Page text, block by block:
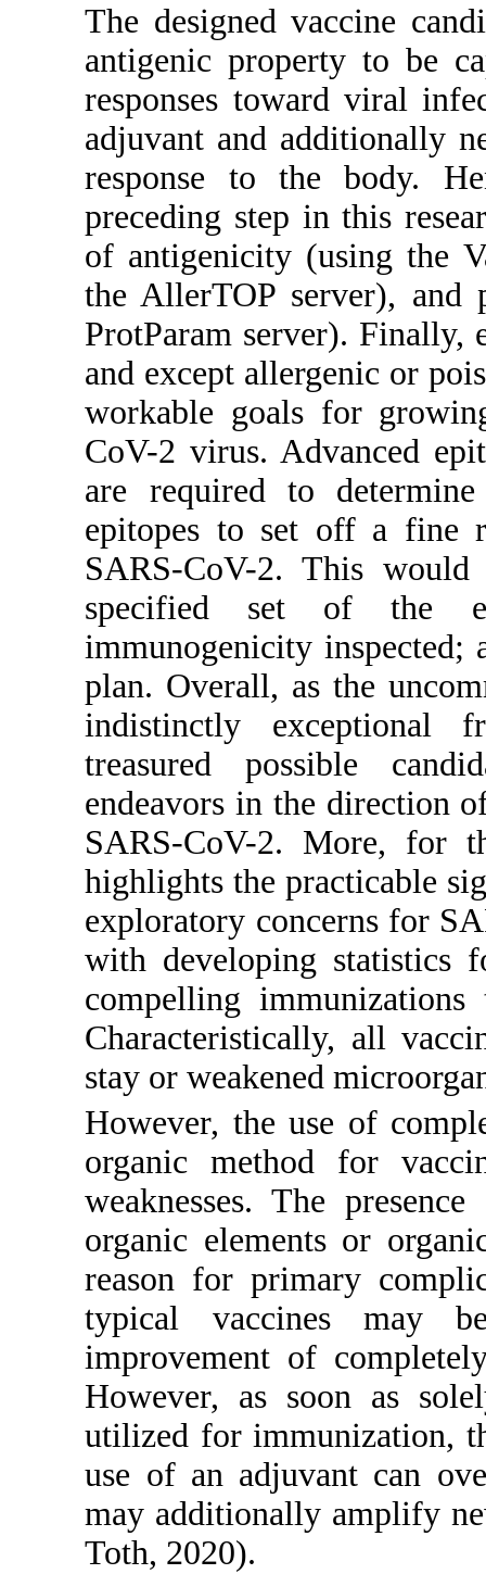
The designed vaccine
antigenic property to be
responses toward viral
adjuvant and additionally
response to the body.
preceding step in this
of antigenicity (using the
the AllerTOP server), and
ProtParam server). Finally,
and except allergenic or
workable goals for
CoV-2 virus. Advanced
are required to
epitopes to set off a fine
SARS-CoV-2. This
specified set of the
immunogenicity
plan. Overall, as the
indistinctly exceptional
treasured possible
endeavors in the direction
SARS-CoV-2. More, for
highlights the practicable
exploratory concerns for
with developing statistics
compelling
Characteristically, all
stay or weakened
However, the use of
organic method for
weaknesses. The
organic elements or
reason for primary
typical vaccines may
improvement of
However, as soon as
utilized for immunization,
use of an adjuvant can
may additionally amplify
Toth, 2020).